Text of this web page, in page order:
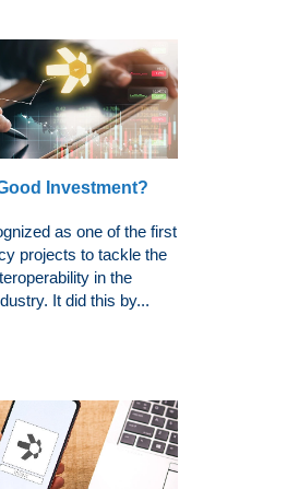
Investment?
as one of the first
projects to tackle the
in the
It did this by...